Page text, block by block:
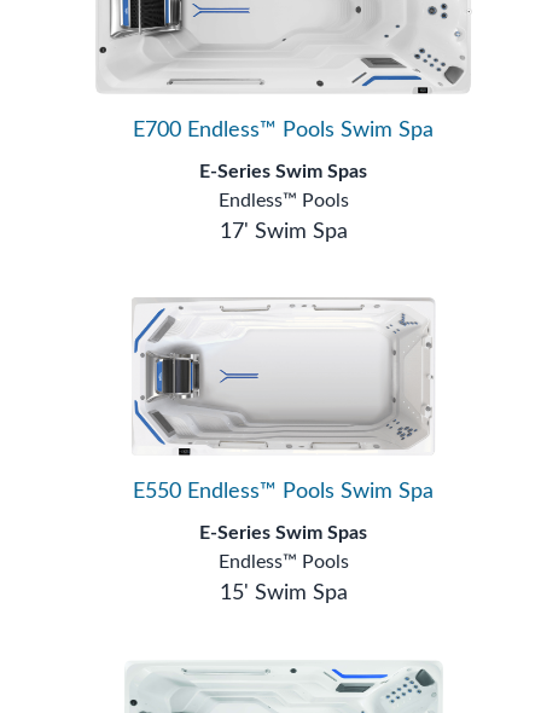
E700 Endless™ Pools Swim Spa
E-Series Swim Spas
Endless™ Pools
17' Swim Spa
E550 Endless™ Pools Swim Spa
E-Series Swim Spas
Endless™ Pools
15' Swim Spa